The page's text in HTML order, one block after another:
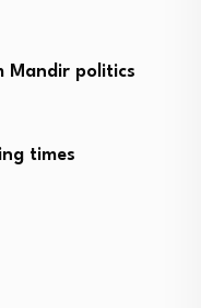
Mandir politics
times